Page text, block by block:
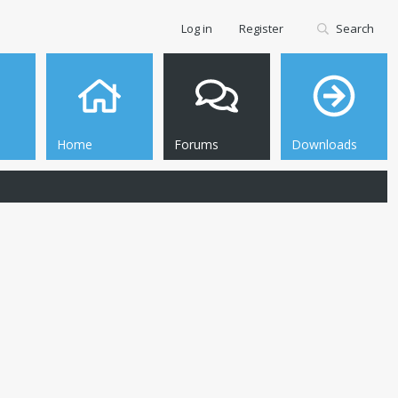
Home Forums Downloads
Log in Register Search